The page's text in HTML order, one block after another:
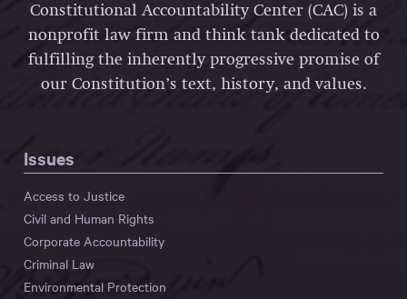
Constitutional Accountability Center (CAC) is a
nonprofit law firm and think tank dedicated to
fulfilling the inherently progressive promise of
our Constitution’s text, history, and values.
Issues
Access to Justice
Civil and Human Rights
Corporate Accountability
Criminal Law
Environmental Protection